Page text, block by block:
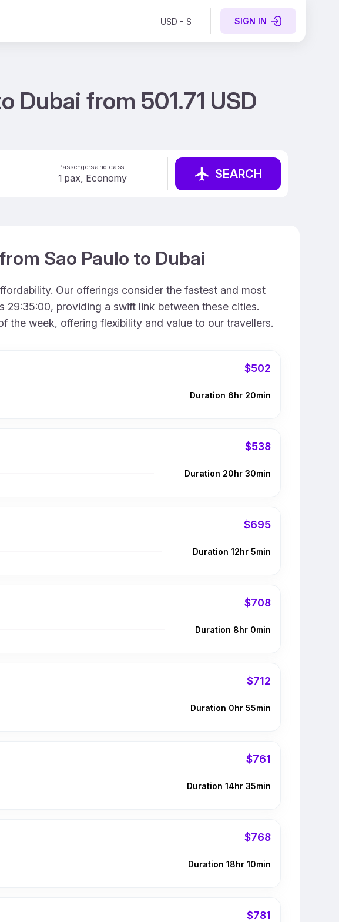
USD - $ SIGN IN
Dubai from 501.71 USD
Passengers and class SEARCH
Sao Paulo to Dubai
Our offerings consider the fastest and most
providing a swift link between these cities.
the week, offering flexibility and value to our travellers.
$502
Duration 6hr 20min
$538
Duration 20hr 30min
$695
Duration 12hr 5min
$708
Duration 8hr 0min
$712
Duration 0hr 55min
$761
Duration 14hr 35min
$768
Duration 18hr 10min
$781